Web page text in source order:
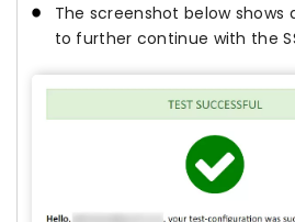
The screenshot below
to further continue with the